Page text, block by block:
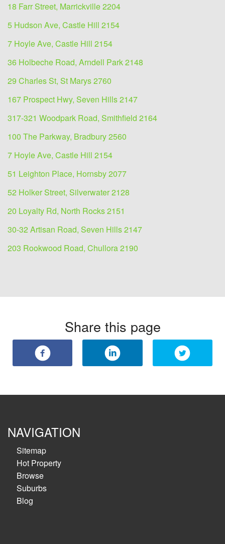
18 Farr Street, Marrickville 2204
5 Hudson Ave, Castle Hill 2154
7 Hoyle Ave, Castle Hill 2154
36 Holbeche Road, Arndell Park 2148
29 Charles St, St Marys 2760
167 Prospect Hwy, Seven Hills 2147
317-321 Woodpark Road, Smithfield 2164
100 The Parkway, Bradbury 2560
7 Hoyle Ave, Castle Hill 2154
51 Leighton Place, Hornsby 2077
52 Holker Street, Silverwater 2128
20 Loyalty Rd, North Rocks 2151
30-32 Artisan Road, Seven Hills 2147
203 Rookwood Road, Chullora 2190
Share this page
NAVIGATION
Sitemap
Hot Property
Browse
Suburbs
Blog